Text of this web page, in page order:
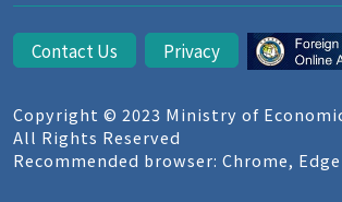
Contact Us Privacy
Copyright © 2023 Ministry of
All Rights Reserved
Recommended browser: Chrome, Edge